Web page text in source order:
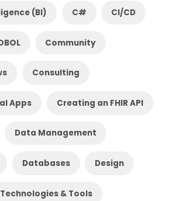
(BI) C# CI/CD
Community
Consulting
Apps Creating an FHIR API
Data Management
Databases Design
& Tools